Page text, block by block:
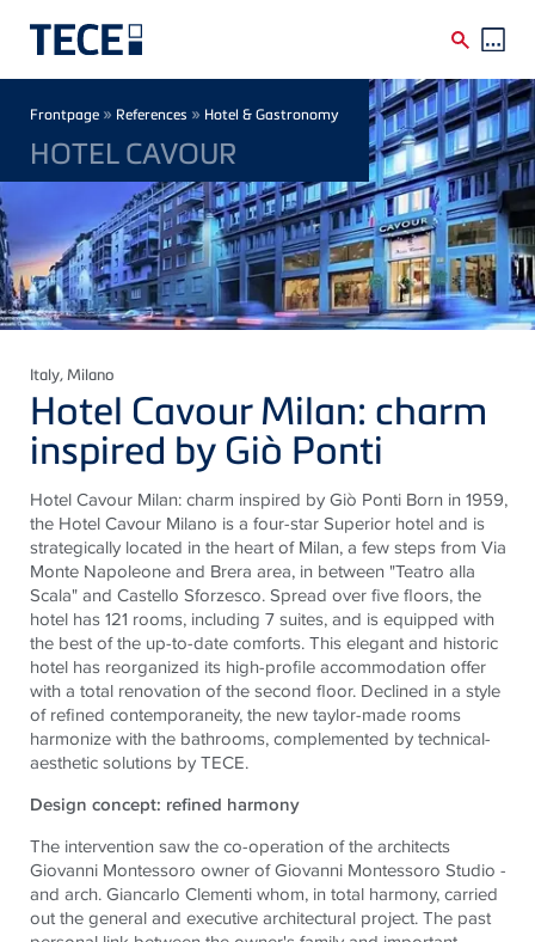
Breadcrumb
Frontpage » References » Hotel & Gastronomy
HOTEL CAVOUR
Italy, Milano
Hotel Cavour Milan: charm
inspired by Giò Ponti
Hotel Cavour Milan: charm inspired by Giò Ponti Born in 1959,
the Hotel Cavour Milano is a four-star Superior hotel and is
strategically located in the heart of Milan, a few steps from Via
Monte Napoleone and Brera area, in between "Teatro alla
Scala" and Castello Sforzesco. Spread over five floors, the
hotel has 121 rooms, including 7 suites, and is equipped with
the best of the up-to-date comforts. This elegant and historic
hotel has reorganized its high-profile accommodation offer
with a total renovation of the second floor. Declined in a style
of refined contemporaneity, the new taylor-made rooms
harmonize with the bathrooms, complemented by technical-
aesthetic solutions by TECE.
Design concept: refined harmony
The intervention saw the co-operation of the architects
Giovanni Montessoro owner of Giovanni Montessoro Studio -
and arch. Giancarlo Clementi whom, in total harmony, carried
out the general and executive architectural project. The past